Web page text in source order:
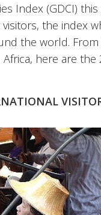
Index (GDCI) this
the index
the world.
here are the